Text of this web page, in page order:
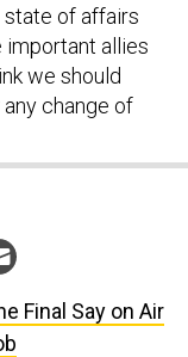
state of affairs
important allies
we should
change of
Final Say on Air